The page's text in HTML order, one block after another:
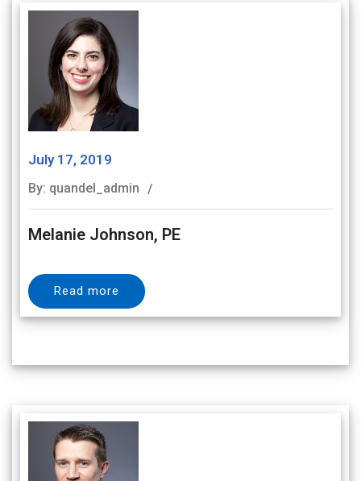
July 17, 2019
By: quandel_admin
Melanie Johnson, PE
Read more